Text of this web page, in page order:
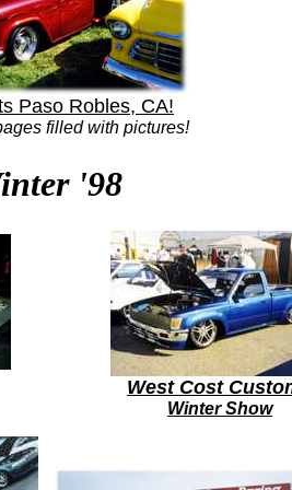
Paso Robles, CA!
filled with pictures!
'98
West Cost
Winter Show